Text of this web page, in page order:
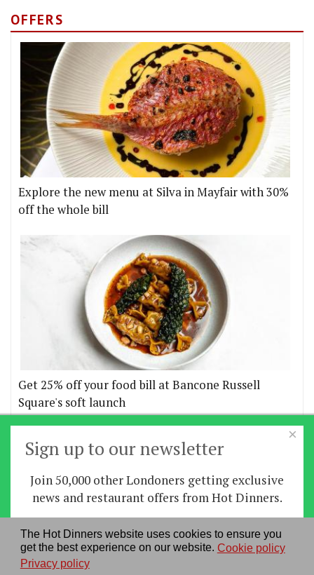
The Hot Dinners website uses cookies to ensure you
get the best experience on our website. Cookie policy
Privacy policy
OFFERS
Explore the new menu at Silva in Mayfair with 30%
off the whole bill
Get 25% off your food bill at Bancone Russell
Square's soft launch
Home News | Features | Restaurants|
About us|Contact Us|RSS Feed|Site directory
Privacy policy|Log in/out
×
Sign up to our newsletter
Join 50,000 other Londoners getting exclusive
news and restaurant offers from Hot Dinners.
Sign up
By signing up you agree to ourprivacy policy.